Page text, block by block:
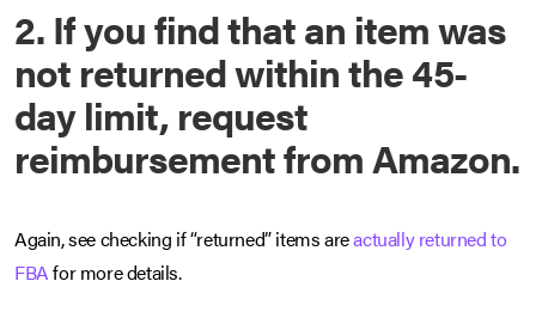
2. If you find that an item was
not returned within the 45-
day limit, request
reimbursement from Amazon.
Again, see checking if “returned” items areactually returned to
FBAfor more details.